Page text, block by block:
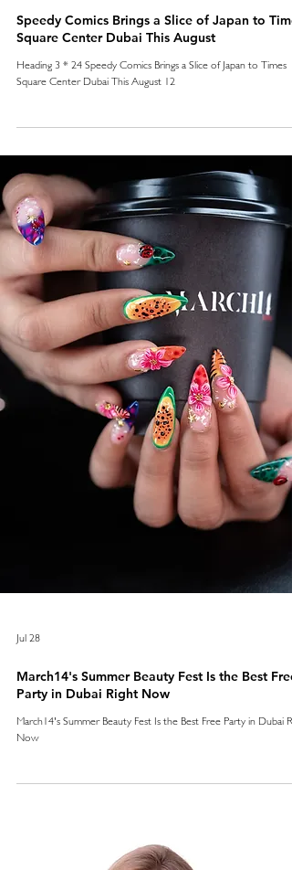
Speedy Comics Brings a Slice of Japan to
Square Center Dubai This August
Heading 3 * 24 Speedy Comics Brings a Slice of Japan to Times
Square Center Dubai This August 12
Jul 28
March14's Summer Beauty Fest Is the Best Free
Party in Dubai Right Now
March14's Summer Beauty Fest Is the Best Free Party in Dubai
Now